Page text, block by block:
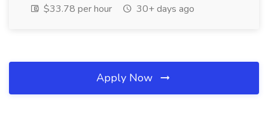
$33.78 per hour
30+ days ago
Apply Now